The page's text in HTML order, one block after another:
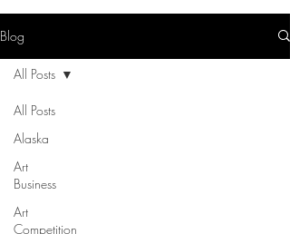
Blog
All Posts
Alaska
Art
Business
Art
Competition
All Posts